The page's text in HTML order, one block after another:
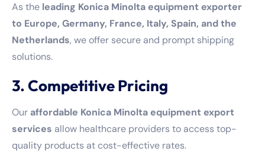
As the leading Konica Minolta equipment exporter
to Europe, Germany, France, Italy, Spain, and the
Netherlands, we offer secure and prompt shipping
solutions.
3. Competitive Pricing
Our affordable Konica Minolta equipment export
services allow healthcare providers to access top-
quality products at cost-effective rates.